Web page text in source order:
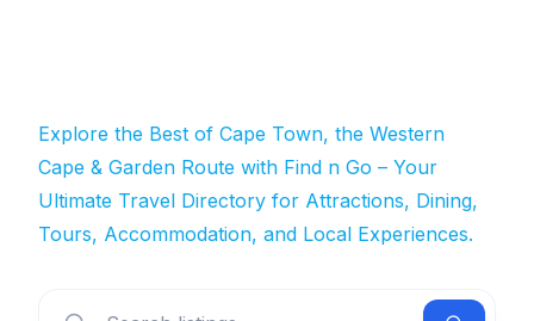
Explore the Best of Cape Town, the Western
Cape & Garden Route with Find n Go – Your
Ultimate Travel Directory for Attractions, Dining,
Tours, Accommodation, and Local Experiences.